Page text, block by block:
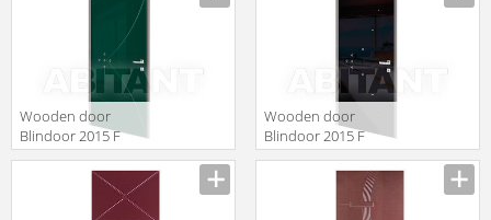
Wooden door
Blindoor 2015 F
131
Wooden door
Blindoor 2015 F
109